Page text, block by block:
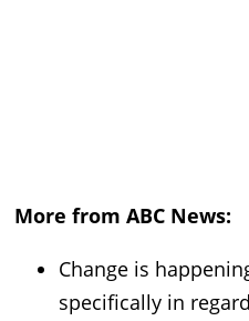
More from ABC News:
Change is
specifically in